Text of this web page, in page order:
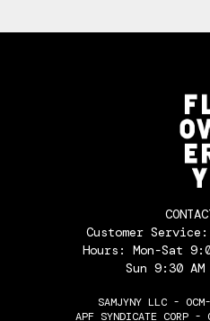
Customer Service:
Hours: Mon-Sat
Sun 9:30
SAMJYNY LLC -
APF SYNDICATE CORP -